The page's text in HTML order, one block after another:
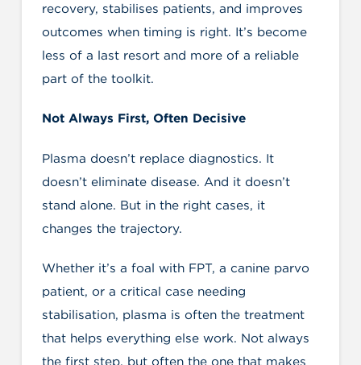
recovery, stabilises patients, and improves
outcomes when timing is right. It’s become
less of a last resort and more of a reliable
part of the toolkit.
Not Always First, Often Decisive
Plasma doesn’t replace diagnostics. It
doesn’t eliminate disease. And it doesn’t
stand alone. But in the right cases, it
changes the trajectory.
Whether it’s a foal with FPT, a canine parvo
patient, or a critical case needing
stabilisation, plasma is often the treatment
that helps everything else work. Not always
the first step, but often the one that makes